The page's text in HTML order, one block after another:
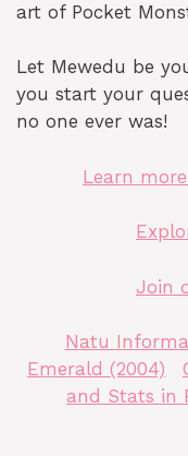
art of Pocket
Let Mewedu be
you start your
no one ever was!
Learn
Join
Natu
Emerald (2004)
and Stats in